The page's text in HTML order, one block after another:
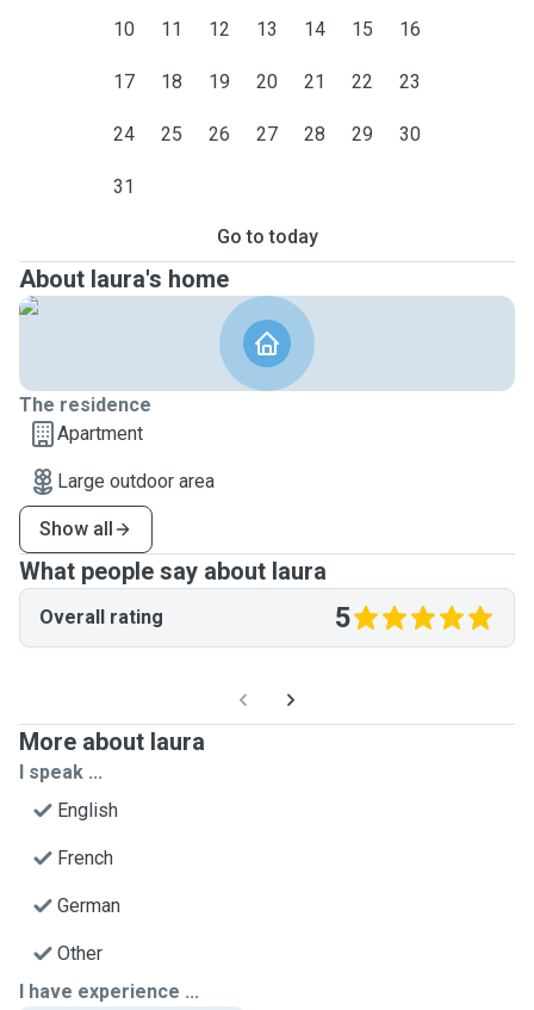
10 11 12 13 14 15 16
17 18 19 20 21 22 23
24 25 26 27 28 29 30
31
Go to today
About laura's home
The residence
Apartment
Large outdoor area
Show all
What people say about laura
Overall rating 5
More about laura
I speak ...
English
French
German
Other
I have experience ...